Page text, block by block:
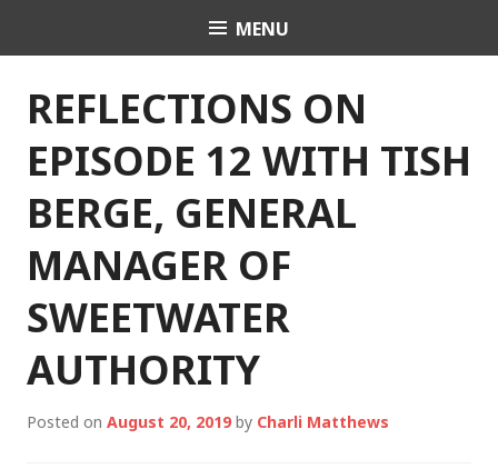
Charli K. Matthews
MENU
REFLECTIONS ON
EPISODE 12 WITH TISH
BERGE, GENERAL
MANAGER OF
SWEETWATER
AUTHORITY
Posted on August 20, 2019 by Charli Matthews